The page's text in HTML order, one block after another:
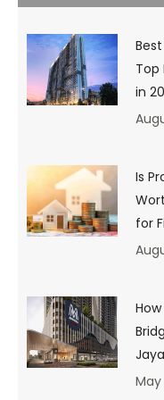
rule_style=”default”
visibility” class=””
animation_offset=””]
Source: Hypebeast &
We know it all too
designer clothing, yet
Top
in
Is
for
Jaya